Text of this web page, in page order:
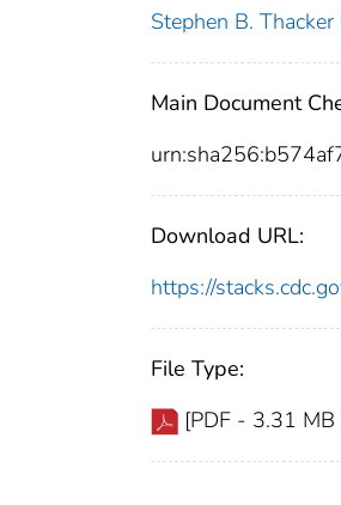
Stephen B.
Main Document
Download URL:
https://
File Type:
[PDF - 3.31 MB